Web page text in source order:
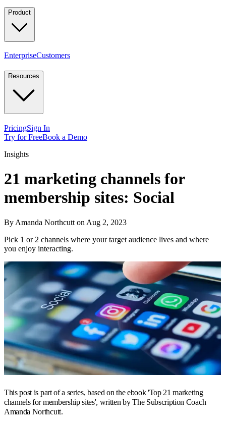
Product
EnterpriseCustomers
Resources
PricingSign In
Try for FreeBook a Demo
Insights
21 marketing channels for
membership sites: Social
By Amanda Northcutt on Aug 2, 2023
Pick 1 or 2 channels where your target audience lives and where
you enjoy interacting.
This post is part of a series, based on the ebook 'Top 21 marketing
channels for membership sites', written by The Subscription Coach
Amanda Northcutt.